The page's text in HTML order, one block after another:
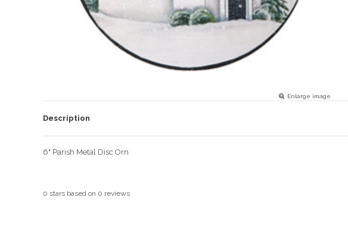
Enlarge image
Description
6" Parish Metal Disc Orn
0 stars based on 0 reviews